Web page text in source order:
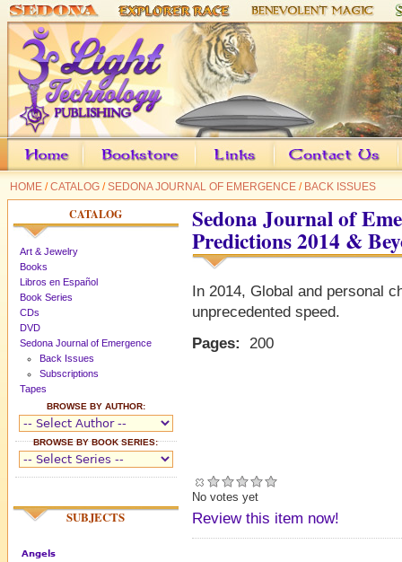
HOME /CATALOG /SEDONA JOURNAL OF EMERGENCE / BACK ISSUES
Sedona Journal of
Predictions 2014 &
In 2014, Global and personal
unprecedented speed.
Pages:
200
No votes yet
Review this item now!
CATALOG
Art & Jewelry
Books
Libros en Español
Book Series
CDs
DVD
Sedona Journal of Emergence
Back Issues
Subscriptions
Tapes
BROWSE BY AUTHOR:
BROWSE BY BOOK SERIES:
SUBJECTS
Angels